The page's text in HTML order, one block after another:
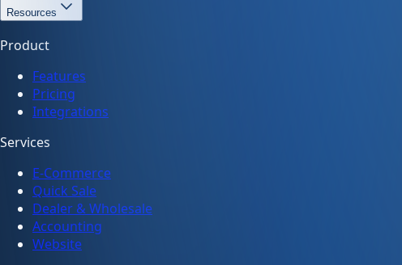
Resources
Product
Features
Pricing
Integrations
Services
E-Commerce
Quick Sale
Dealer & Wholesale
Accounting
Website